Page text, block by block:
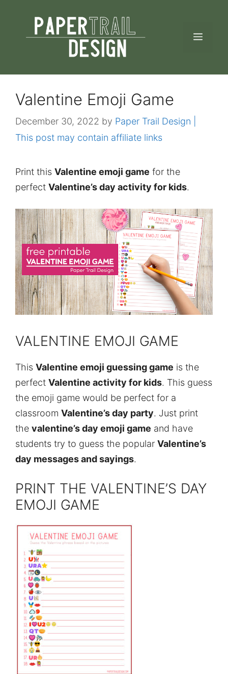
content
Valentine Emoji Game
December 30, 2022 by Paper Trail Design |
This post may contain affiliate links
Print this Valentine emoji game for the
perfect Valentine’s day activity for kids.
VALENTINE EMOJI GAME
This Valentine emoji guessing game is the
perfect Valentine activity for kids. This guess
the emoji game would be perfect for a
classroom Valentine’s day party. Just print
the valentine’s day emoji game and have
students try to guess the popular Valentine’s
day messages and sayings.
PRINT THE VALENTINE’S DAY
EMOJI GAME